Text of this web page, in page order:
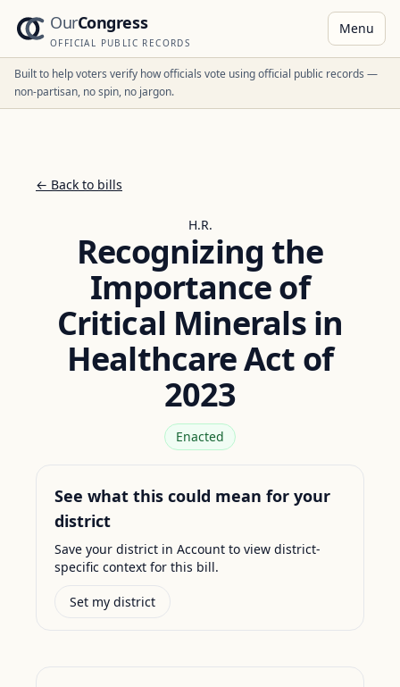
OurCongress
OFFICIAL PUBLIC RECORDS
Menu
Built to help voters verify how officials vote using official public records —
non-partisan, no spin, no jargon.
← Back to bills
H.R.
Recognizing the
Importance of
Critical Minerals in
Healthcare Act of
2023
Enacted
See what this could mean for your
district
Save your district in Account to view district-
specific context for this bill.
Set my district